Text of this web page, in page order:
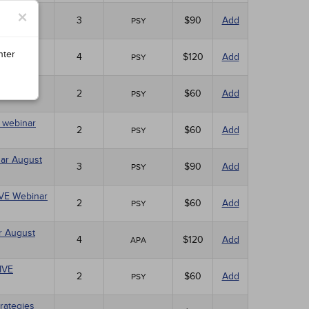
× 3 PSY $90 Add
4 PSY $120 Add
2 PSY $60 Add
webinar
2 PSY $60 Add
August
3 PSY $90 Add
Webinar
2 PSY $60 Add
August
4 APA $120 Add
2 PSY $60 Add